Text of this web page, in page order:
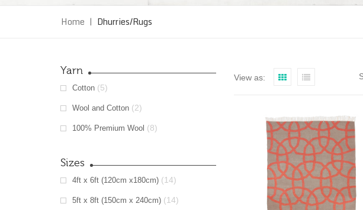
Home | Dhurries/Rugs
Yarn
Cotton (5)
Wool and Cotton (2)
100% Premium Wool (8)
Sizes
4ft x 6ft (120cm x180cm) (14)
5ft x 8ft (150cm x 240cm) (14)
View as: